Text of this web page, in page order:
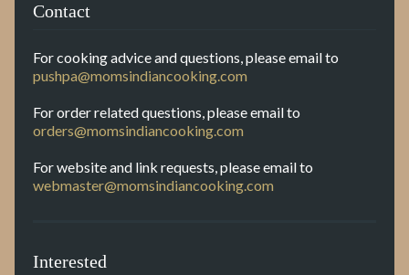
Contact
For cooking advice and questions, please email to
pushpa@momsindiancooking.com
For order related questions, please email to
orders@momsindiancooking.com
For website and link requests, please email to
webmaster@momsindiancooking.com
Interested